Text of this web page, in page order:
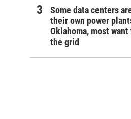
Some data centers
their own power
Oklahoma, most
the grid